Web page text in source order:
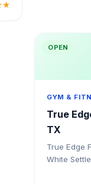
OPEN
GYM &
True
TX
True Edge
White